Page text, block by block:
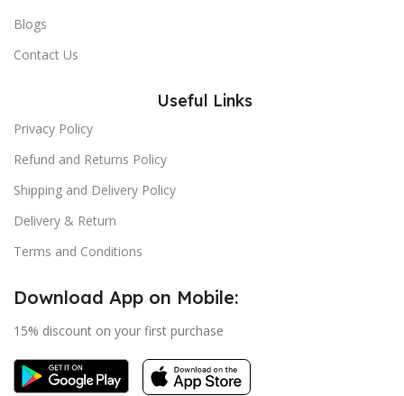
Blogs
Contact Us
Useful Links
Privacy Policy
Refund and Returns Policy
Shipping and Delivery Policy
Delivery & Return
Terms and Conditions
Download App on Mobile:
15% discount on your first purchase